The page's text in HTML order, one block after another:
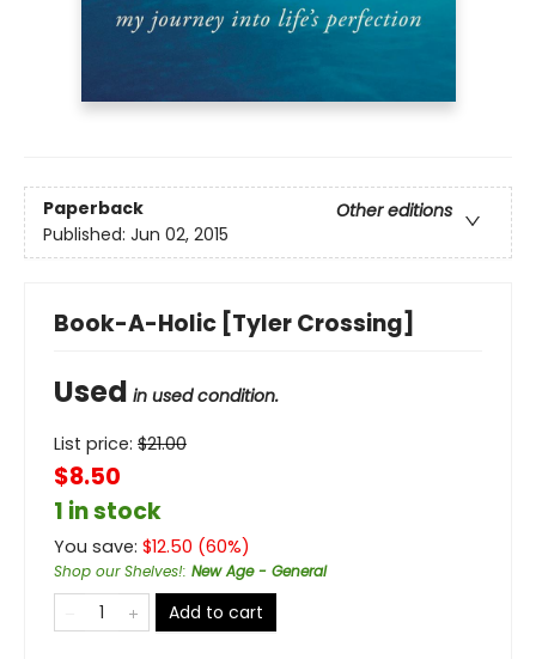
Paperback
Other editions
Published: Jun 02, 2015
Book-A-Holic [Tyler Crossing]
Used in used condition.
List price: $21.00
$8.50
1 in stock
You save: $12.50 (60%)
Shop our Shelves!: New Age - General
Add to cart